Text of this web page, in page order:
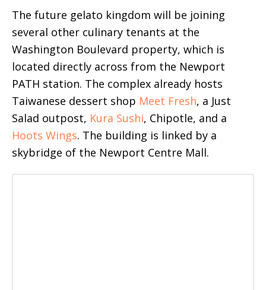
The future gelato kingdom will be joining
several other culinary tenants at the
Washington Boulevard property, which is
located directly across from the Newport
PATH station. The complex already hosts
Taiwanese dessert shop Meet Fresh, a Just
Salad outpost, Kura Sushi, Chipotle, and a
Hoots Wings. The building is linked by a
skybridge of the Newport Centre Mall.